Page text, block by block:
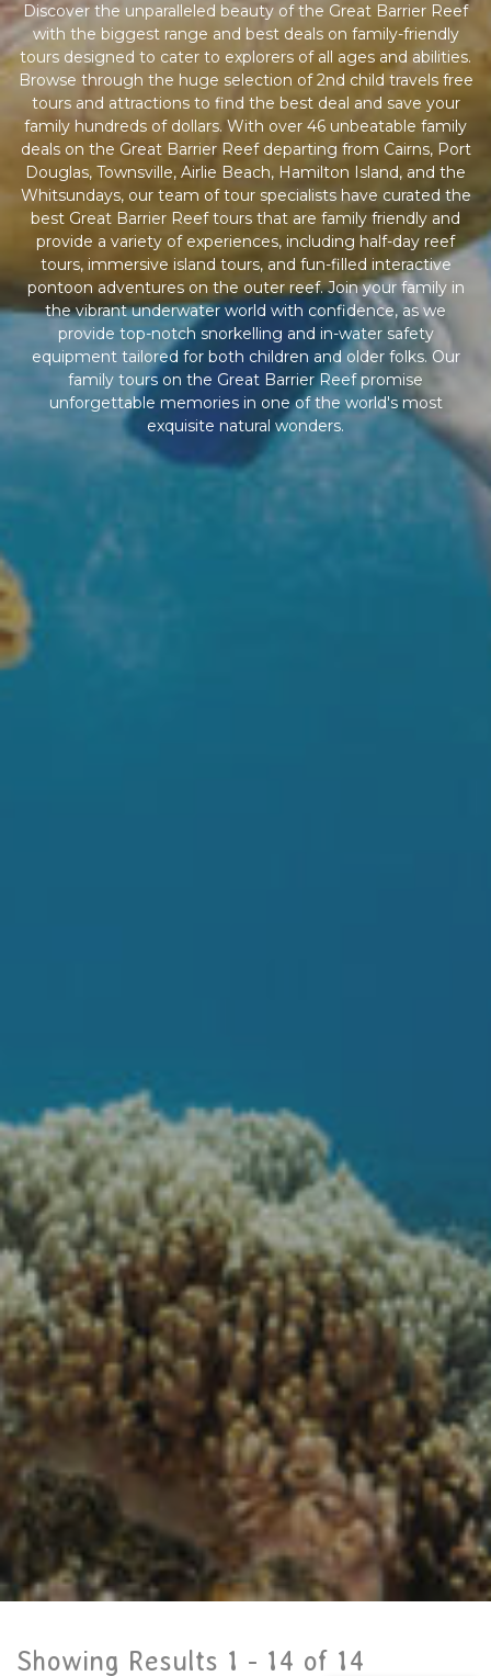
Discover the unparalleled beauty of the Great Barrier Reef
with the biggest range and best deals on family-friendly
tours designed to cater to explorers of all ages and abilities.
Browse through the huge selection of 2nd child travels free
tours and attractions to find the best deal and save your
family hundreds of dollars. With over 46 unbeatable family
deals on the Great Barrier Reef departing from Cairns, Port
Douglas, Townsville, Airlie Beach, Hamilton Island, and the
Whitsundays, our team of tour specialists have curated the
best Great Barrier Reef tours that are family friendly and
provide a variety of experiences, including half-day reef
tours, immersive island tours, and fun-filled interactive
pontoon adventures on the outer reef. Join your family in
the vibrant underwater world with confidence, as we
provide top-notch snorkelling and in-water safety
equipment tailored for both children and older folks. Our
family tours on the Great Barrier Reef promise
unforgettable memories in one of the world's most
exquisite natural wonders.
Showing Results 1 - 14 of 14